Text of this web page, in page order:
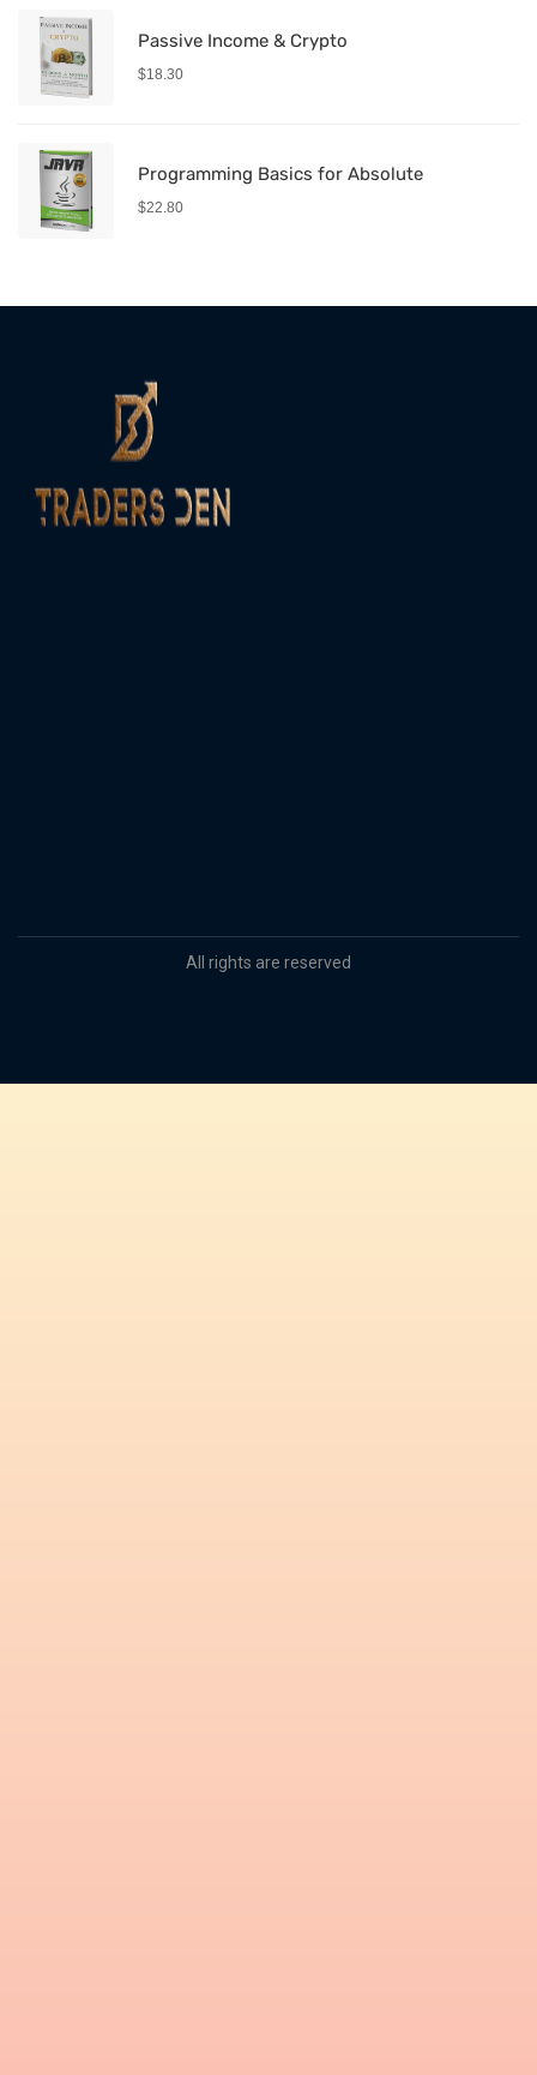
Passive Income & Crypto
$18.30
Programming Basics for Absolute
$22.80
All rights are reserved